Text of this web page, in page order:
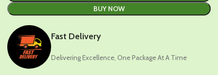
BUY NOW
Fast Delivery
Delivering Excellence, One Package At A Time